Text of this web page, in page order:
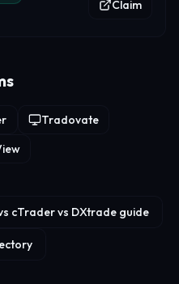
Claim
Tradovate
cTrader vs DXtrade guide